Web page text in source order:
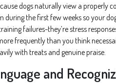
dogs naturally view a properly
during the first few weeks so your
failures-they’re stress
frequently than you think
with treats and genuine praise.
and